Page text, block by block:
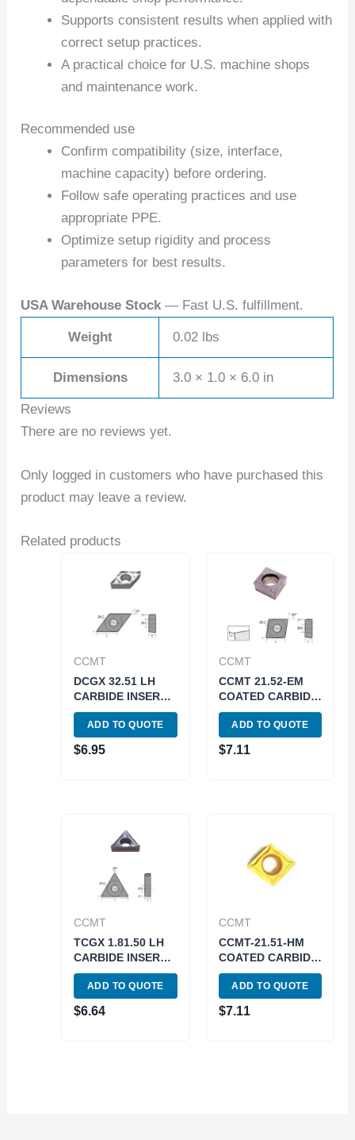
Supports consistent results when applied with
correct setup practices.
A practical choice for U.S. machine shops
and maintenance work.
Recommended use
Confirm compatibility (size, interface,
machine capacity) before ordering.
Follow safe operating practices and use
appropriate PPE.
Optimize setup rigidity and process
parameters for best results.
USA Warehouse Stock — Fast U.S. fulfillment.
Weight 0.02 lbs
Dimensions 3.0 × 1.0 × 6.0 in
Reviews
There are no reviews yet.
Only logged in customers who have purchased this
product may leave a review.
Related products
CCMT
DCGX 32.51 LH
CARBIDE INSERT
FOR ALUMINUM
(6055-0221)
ADD TO QUOTE
$6.95
CCMT
CCMT 21.52-EM
COATED CARBIDE
INSERT (6053-
0112)
ADD TO QUOTE
$7.11
CCMT
TCGX 1.81.50 LH
CARBIDE INSERT
FOR ALUMINUM
(6057-0100)
ADD TO QUOTE
$6.64
CCMT
CCMT-21.51-HM
COATED CARBIDE
INSERT (6003-
5021)
ADD TO QUOTE
$7.11